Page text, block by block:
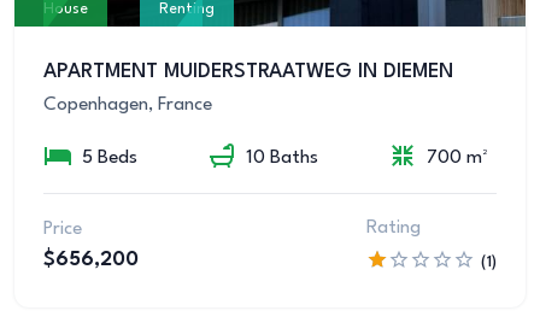
House Renting
APARTMENT MUIDERSTRAATWEG IN DIEMEN
Copenhagen, France
5 Beds 10 Baths 700 m²
Price
$656,200
Rating
(1)